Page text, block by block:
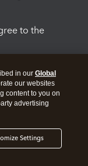
to the
in our Global
our websites
content to you on
advertising
Settings